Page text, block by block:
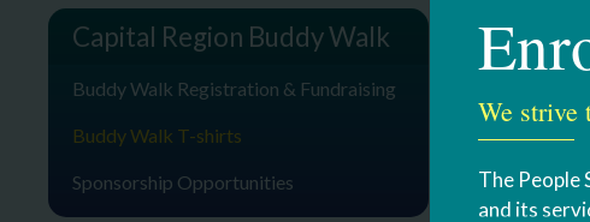
Capital Region Buddy Walk
Buddy Walk Registration & Fundraising
Buddy Walk T-shirts
Sponsorship Opportunities
We strive
The People
and its